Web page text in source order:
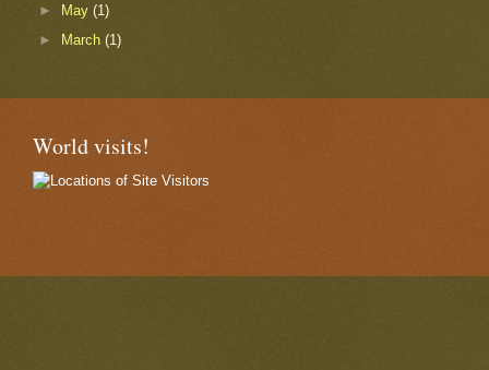
►
May(1)
►
March(1)
World visits!